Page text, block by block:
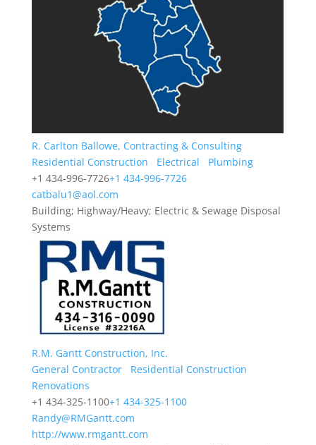
R. Carlton Ballowe, Contracting & Consulting
Residential Construction
Electrical
Plumbing
+1 434-996-7726+1 434-996-7726
catbalu1@aol.com
Building; Highway/Heavy; Electric & Sewage Disposal
Systems
R.M. Gantt Construction, Inc.
General Contractor
Residential Construction
Renovations
+1 434-325-1100+1 434-325-1100
Randy@RMGantt.com
http://www.rmgantt.com